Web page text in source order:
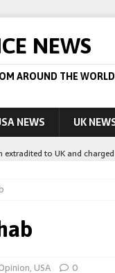
NEWS
AROUND THE WORLD
NEWS UK
extradited to UK and
who killed UK woman has
accused of killing Scottish
, USA 0